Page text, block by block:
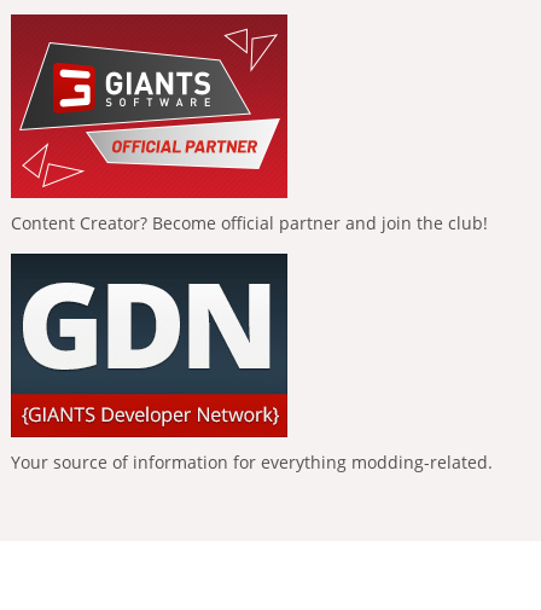
Content Creator? Become official partner and join the club!
Your source of information for everything modding-related.